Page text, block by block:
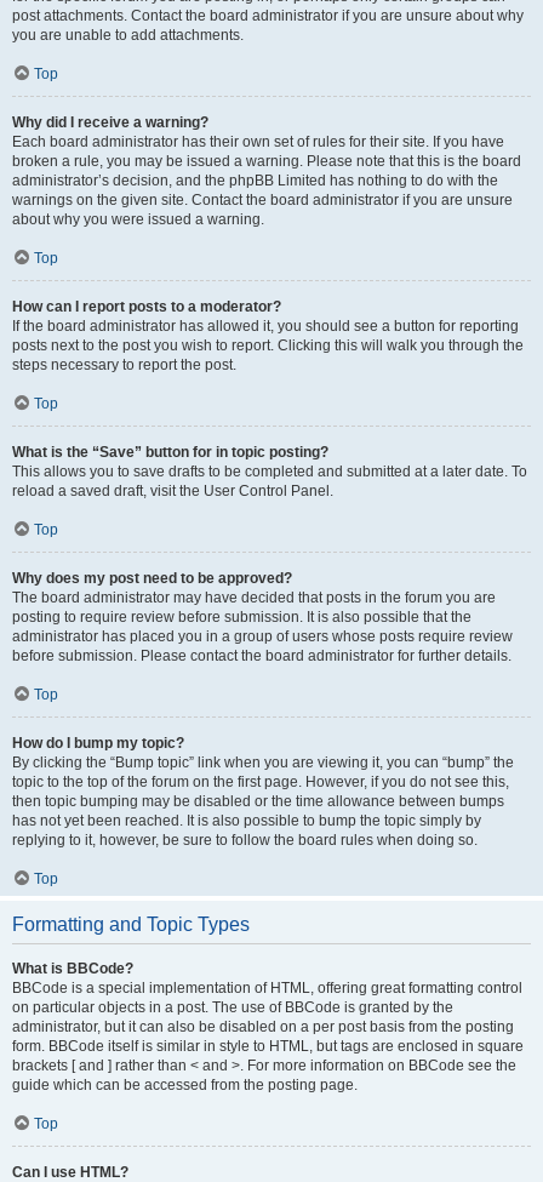
post attachments. Contact the board administrator if you are unsure about why
you are unable to add attachments.
Top
Why did I receive a warning?
Each board administrator has their own set of rules for their site. If you have
broken a rule, you may be issued a warning. Please note that this is the board
administrator’s decision, and the phpBB Limited has nothing to do with the
warnings on the given site. Contact the board administrator if you are unsure
about why you were issued a warning.
Top
How can I report posts to a moderator?
If the board administrator has allowed it, you should see a button for reporting
posts next to the post you wish to report. Clicking this will walk you through the
steps necessary to report the post.
Top
What is the “Save” button for in topic posting?
This allows you to save drafts to be completed and submitted at a later date. To
reload a saved draft, visit the User Control Panel.
Top
Why does my post need to be approved?
The board administrator may have decided that posts in the forum you are
posting to require review before submission. It is also possible that the
administrator has placed you in a group of users whose posts require review
before submission. Please contact the board administrator for further details.
Top
How do I bump my topic?
By clicking the “Bump topic” link when you are viewing it, you can “bump” the
topic to the top of the forum on the first page. However, if you do not see this,
then topic bumping may be disabled or the time allowance between bumps
has not yet been reached. It is also possible to bump the topic simply by
replying to it, however, be sure to follow the board rules when doing so.
Top
Formatting and Topic Types
What is BBCode?
BBCode is a special implementation of HTML, offering great formatting control
on particular objects in a post. The use of BBCode is granted by the
administrator, but it can also be disabled on a per post basis from the posting
form. BBCode itself is similar in style to HTML, but tags are enclosed in square
brackets [ and ] rather than < and >. For more information on BBCode see the
guide which can be accessed from the posting page.
Top
Can I use HTML?